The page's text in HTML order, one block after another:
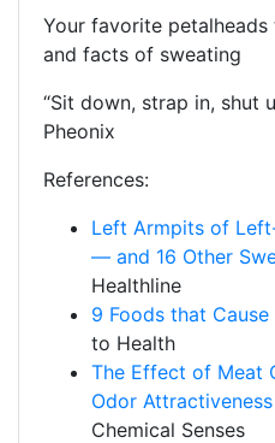
Your favorite
and facts of sweating
“Sit down, strap in, shut
Pheonix
References:
Left Armpits of
— and 16 Other
Healthline
9 Foods that
to Health
The Effect of Meat
Odor Attractiveness
Chemical Senses